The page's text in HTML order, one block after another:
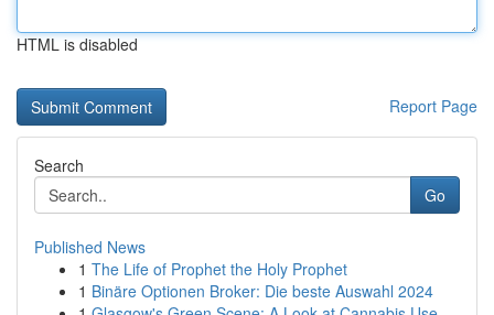
HTML is disabled
Report Page
Search
Go
Published News
1 The Life of Prophet the Holy Prophet
1 Binäre Optionen Broker: Die beste Auswahl 2024